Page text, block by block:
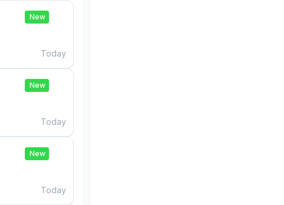
New
Today
New
Today
New
Today